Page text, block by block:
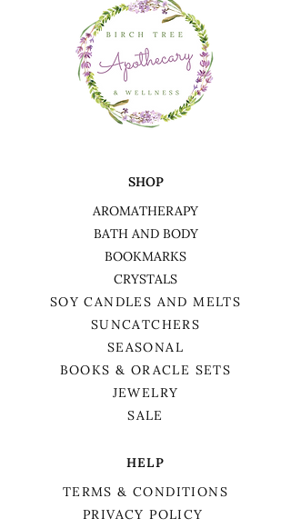
SHOP
AROMATHERAPY
BATH AND BODY
BOOKMARKS
CRYSTALS
SOY CANDLES AND MELTS
SUNCATCHERS
SEASONAL
BOOKS & ORACLE SETS
JEWELRY
SALE
HELP
TERMS & CONDITIONS
PRIVACY POLICY